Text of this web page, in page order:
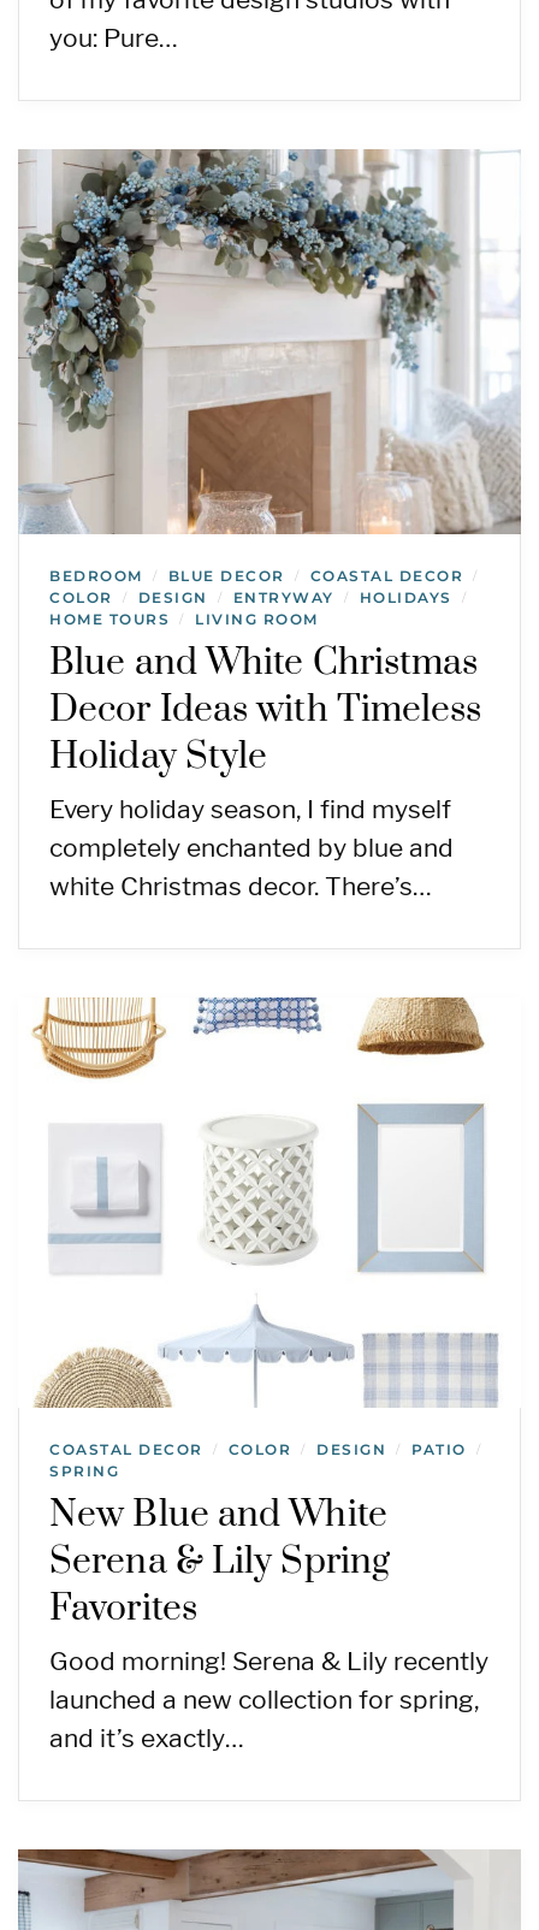
you: Pure…
BEDROOM / BLUE DECOR / COASTAL DECOR /
COLOR / DESIGN / ENTRYWAY / HOLIDAYS /
HOME TOURS / LIVING ROOM
Blue and White Christmas
Decor Ideas with Timeless
Holiday Style
Every holiday season, I find myself
completely enchanted by blue and
white Christmas decor. There’s…
COASTAL DECOR / COLOR / DESIGN / PATIO /
SPRING
New Blue and White
Serena & Lily Spring
Favorites
Good morning! Serena & Lily recently
launched a new collection for spring,
and it’s exactly…